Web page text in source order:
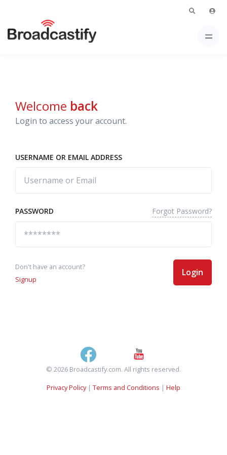
Welcome back
Login to access your account.
USERNAME OR EMAIL ADDRESS
PASSWORD Forgot Password?
Don't have an account?
Signup
Login
© 2026 Broadcastify.com. All rights reserved.
Privacy Policy| Terms and Conditions | Help